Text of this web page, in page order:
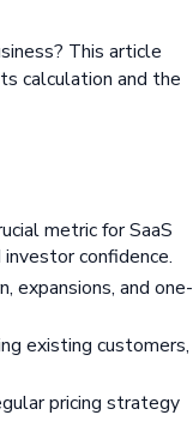
This article
calculation and the
metric for SaaS
confidence.
expansions, and one-
existing customers,
pricing strategy